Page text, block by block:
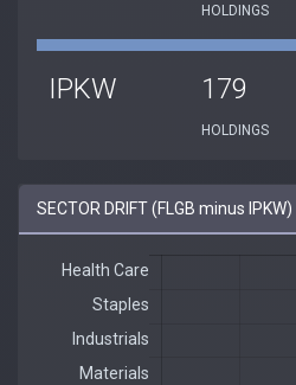
HOLDINGS
IPKW 179
HOLDINGS
SECTOR DRIFT (FLGB minus IPKW)